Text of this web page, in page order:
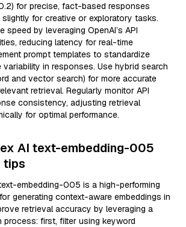
for precise, fact-based responses
for creative or exploratory tasks.
speed by leveraging OpenAI’s API
reducing latency for real-time
prompt templates to standardize
variability in responses. Use hybrid search
and vector search) for more accurate
retrieval. Regularly monitor API
consistency, adjusting retrieval
for optimal performance.
AI text-embedding-005
tips
embedding-005 is a high-performing
generating context-aware embeddings in
retrieval accuracy by leveraging a
first, filter using keyword